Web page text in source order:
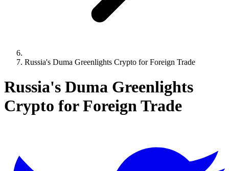
Russia's Duma Greenlights Crypto for Foreign Trade
Russia's Duma Greenlights
Crypto for Foreign Trade